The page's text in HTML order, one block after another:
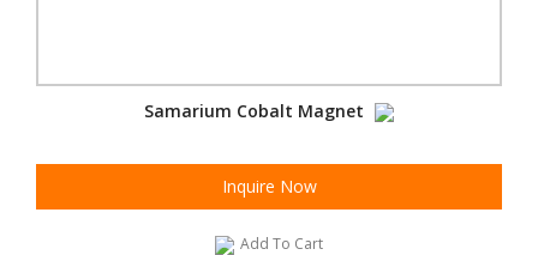
Samarium Cobalt Magnet
Inquire Now
Add To Cart